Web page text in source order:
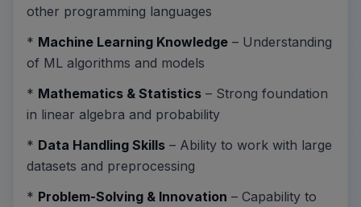
other programming languages
* Machine Learning Knowledge – Understanding
of ML algorithms and models
* Mathematics & Statistics – Strong foundation
in linear algebra and probability
* Data Handling Skills – Ability to work with large
datasets and preprocessing
* Problem-Solving & Innovation – Capability to